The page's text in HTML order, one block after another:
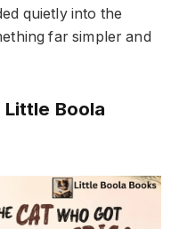
quietly into the
far simpler and
Boola